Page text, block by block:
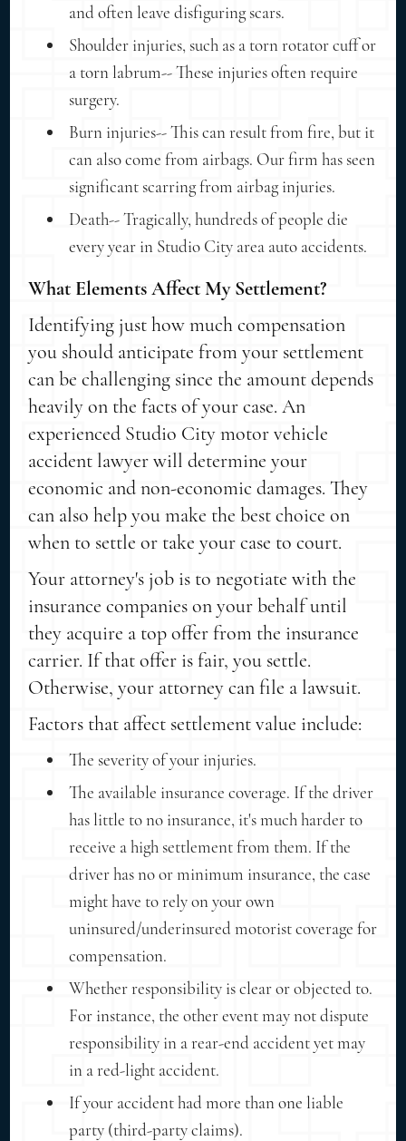
and often leave disfiguring scars.
Shoulder injuries, such as a torn rotator cuff or
a torn labrum-- These injuries often require
surgery.
Burn injuries-- This can result from fire, but it
can also come from airbags. Our firm has seen
significant scarring from airbag injuries.
Death-- Tragically, hundreds of people die
every year in Studio City area auto accidents.
What Elements Affect My Settlement?
Identifying just how much compensation
you should anticipate from your settlement
can be challenging since the amount depends
heavily on the facts of your case. An
experienced Studio City motor vehicle
accident lawyer will determine your
economic and non-economic damages. They
can also help you make the best choice on
when to settle or take your case to court.
Your attorney's job is to negotiate with the
insurance companies on your behalf until
they acquire a top offer from the insurance
carrier. If that offer is fair, you settle.
Otherwise, your attorney can file a lawsuit.
Factors that affect settlement value include:
The severity of your injuries.
The available insurance coverage. If the driver
has little to no insurance, it's much harder to
receive a high settlement from them. If the
driver has no or minimum insurance, the case
might have to rely on your own
uninsured/underinsured motorist coverage for
compensation.
Whether responsibility is clear or objected to.
For instance, the other event may not dispute
responsibility in a rear-end accident yet may
in a red-light accident.
If your accident had more than one liable
party (third-party claims).